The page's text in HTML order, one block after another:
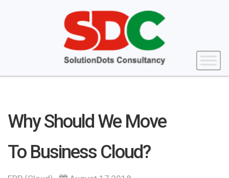
Why Should We Move
To Business Cloud?